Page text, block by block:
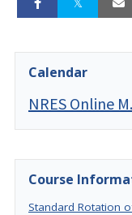
Calendar
NRES Online
Course
Standard Rotation